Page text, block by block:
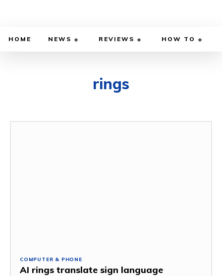
HOME NEWS REVIEWS HOW TO
rings
COMPUTER & PHONE
AI rings translate sign language